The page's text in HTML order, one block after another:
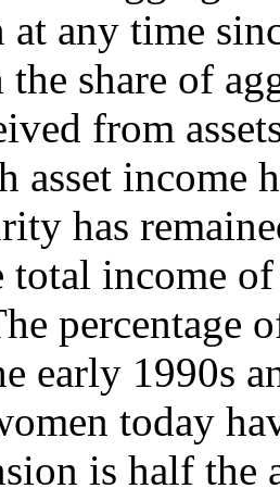
any time
share of
from
asset income
has
total income
percentage
early 1990s
today
is half the